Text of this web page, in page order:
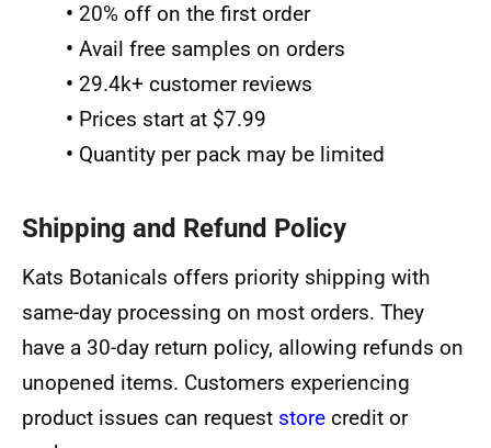
• 20% off on the first order
• Avail free samples on orders
• 29.4k+ customer reviews
• Prices start at $7.99
• Quantity per pack may be limited
Shipping and Refund Policy
Kats Botanicals offers priority shipping with
same-day processing on most orders. They
have a 30-day return policy, allowing refunds on
unopened items. Customers experiencing
product issues can request store credit or